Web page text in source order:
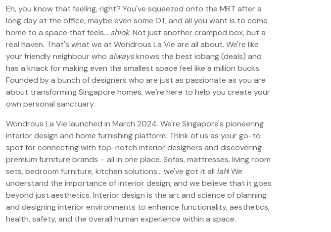
Eh, you know that feeling, right? You've squeezed onto the MRT after a
long day at the office, maybe even some OT, and all you want is to come
home to a space that feels… shiok. Not just another cramped box, but a
real haven. That's what we at Wondrous La Vie are all about. We're like
your friendly neighbour who alwaysknows the best lobang (deals) and
has a knack for making even the smallest space feel like a million bucks.
Founded by a bunch of designers who are just as passionate as you are
about transforming Singapore homes, we’re here to help you create your
own personal sanctuary.
Wondrous La Vie launched in March 2024. We're Singapore's pioneering
interior design and home furnishing platform. Think of us as your go-to
spot for connecting with top-notch interior designers and discovering
premium furniture brands – all in one place. Sofas, mattresses, living room
sets, bedroom furniture, kitchen solutions… we've got it all lah! We
understand the importance of interior design, and we believe that it goes
beyond just aesthetics. Interior design is the art and science of planning
and designing interior environments to enhance functionality, aesthetics,
health, safety, and the overall human experience within a space.